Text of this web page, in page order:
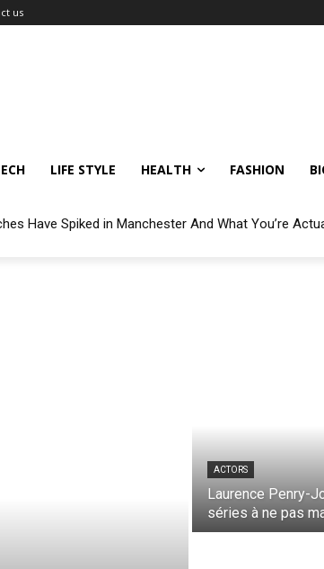
us
LIFE STYLE HEALTH FASHION
Have Spiked in Manchester And What You’re
ACTORS
Laurence Penry-
séries à ne pas